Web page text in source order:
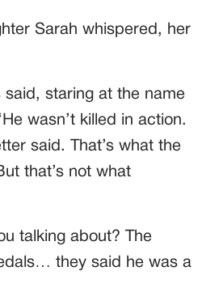
Sarah whispered, her
said, staring at the name
wasn’t killed in action.
said. That’s what the
that’s not what
talking about? The
they said he was a